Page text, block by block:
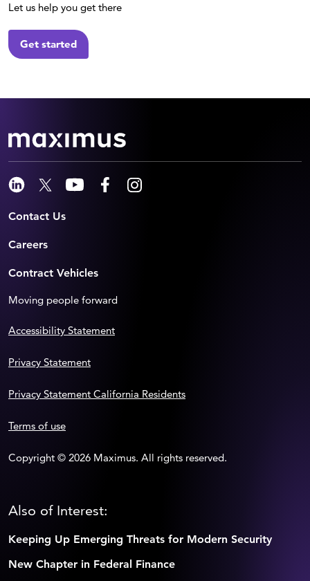
Let us help you get there
Get started
Contact Us
Careers
Contract Vehicles
Moving people forward
Copyright © 2026 Maximus. All rights reserved.
Accessibility Statement
Privacy Statement
Privacy Statement California Residents
Terms of use
Also of Interest:
Keeping Up Emerging Threats for Modern Security
New Chapter in Federal Finance